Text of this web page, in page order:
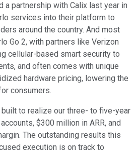
a partnership with Calix last year in
services into their platform to
around the country. And most
Go 2, with partners like Verizon
cellular-based smart security to
and often comes with unique
hardware pricing, lowering the
consumers.
to realize our three- to five-year
$300 million in ARR, and
The outstanding results this
execution is on track to